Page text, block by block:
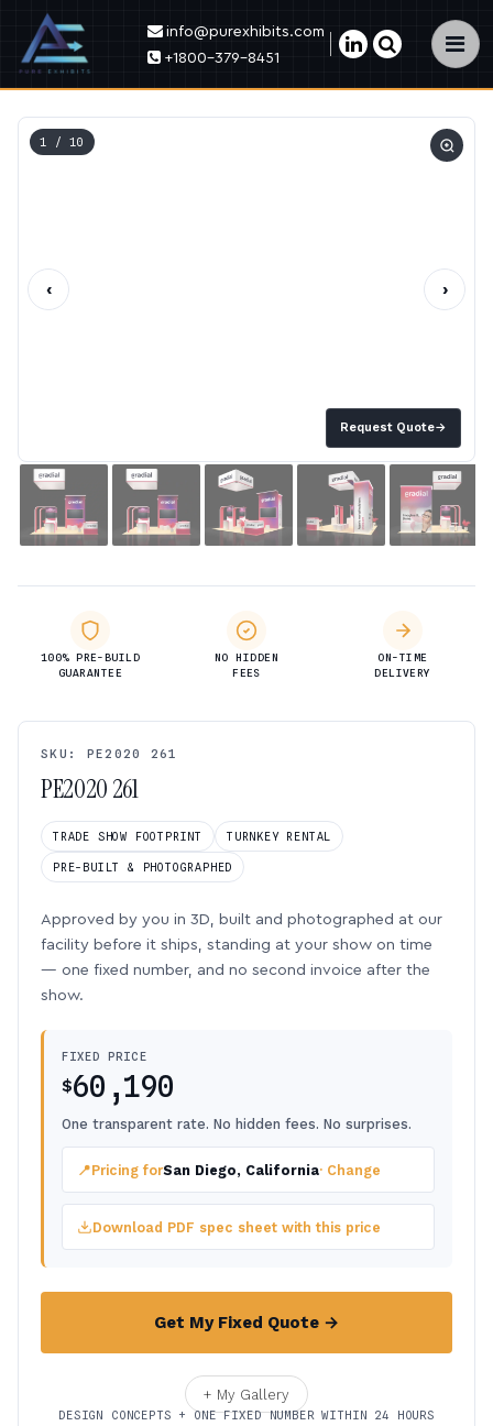
×
info@purexhibits.com
+1800-379-8451
Request Quote→
1 / 10
‹ ›
100% PRE-BUILD
GUARANTEE
NO HIDDEN
FEES
ON-TIME
DELIVERY
SKU: PE2020 261
PE2020 261
TRADE SHOW FOOTPRINT TURNKEY RENTAL
PRE-BUILT & PHOTOGRAPHED
Approved by you in 3D, built and photographed at our
facility before it ships, standing at your show on time
— one fixed number, and no second invoice after the
show.
FIXED PRICE
$60,190
One transparent rate. No hidden fees. No surprises.
📍Pricing forSan Diego, California· Change
Download PDF spec sheet with this price
Get My Fixed Quote →
+ My Gallery
DESIGN CONCEPTS + ONE FIXED NUMBER WITHIN 24 HOURS